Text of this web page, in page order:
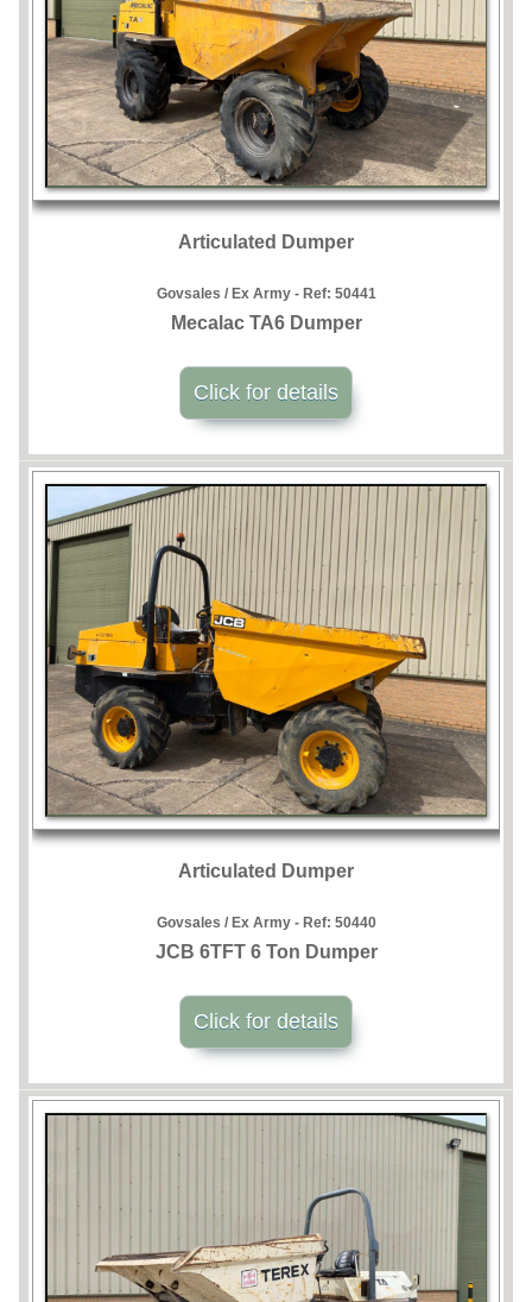
Articulated Dumper
Govsales / Ex Army - Ref: 50441
Mecalac TA6 Dumper
Click for details
Articulated Dumper
Govsales / Ex Army - Ref: 50440
JCB 6TFT 6 Ton Dumper
Click for details